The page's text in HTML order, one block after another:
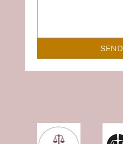
SEND